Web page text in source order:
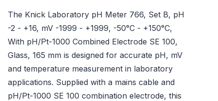
The Knick Laboratory pH Meter 766, Set B, pH
-2 - +16, mV -1999 - +1999, -50°C - +150°C,
With pH/Pt-1000 Combined Electrode SE 100,
Glass, 165 mm is designed for accurate pH, mV
and temperature measurement in laboratory
applications. Supplied with a mains cable and
pH/Pt-1000 SE 100 combination electrode, this